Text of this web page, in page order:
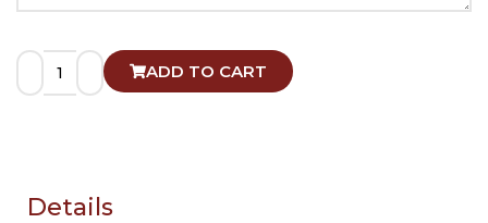
ADD TO CART
Details